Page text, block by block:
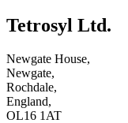
Tetrosyl Ltd.
Newgate House,
Newgate,
Rochdale,
England,
OL16 1AT